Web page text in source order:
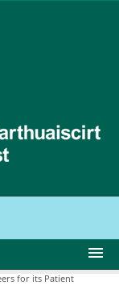
for its Patient